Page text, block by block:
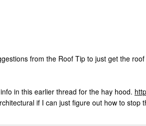
from the Roof Tip to just get the
in this earlier thread for the hay hood.
if I can just figure out how to stop